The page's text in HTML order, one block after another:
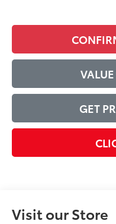
GET
Visit our Store